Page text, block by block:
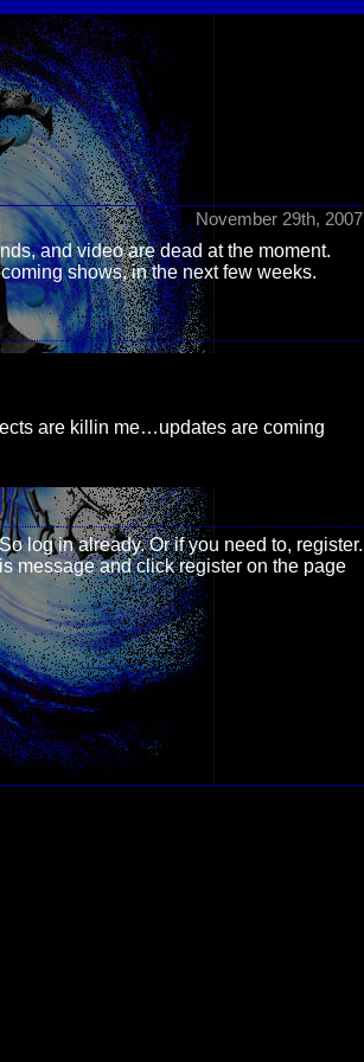
November 29th, 2007
and video are dead at the moment.
shows, in the next few weeks.
are killin me…updates are coming
log in already. Or if you need to, register.
message and click register on the page